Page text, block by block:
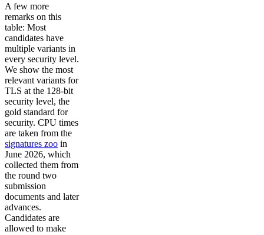
A few more
remarks on this
table: Most
candidates have
multiple variants in
every security level.
We show the most
relevant variants for
TLS at the 128-bit
security level, the
gold standard for
security. CPU times
are taken from the
signatures zoo in
June 2026, which
collected them from
the round two
submission
documents and later
advances.
Candidates are
allowed to make